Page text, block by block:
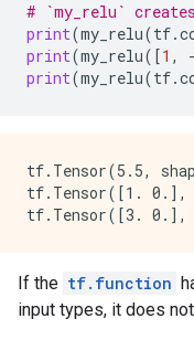
}
node {
  name: "cond"
op:
    key: "Tcond"
    value {
type:
  attr {
    key: "Tin"
    value {
# `my_relu`
print(my_relu(tf.
print(my_relu([1 , -
print(my_relu(tf.
tf.Tensor(5.5,
tf.Tensor([1. 0.],
If the tf.function
input types, it does